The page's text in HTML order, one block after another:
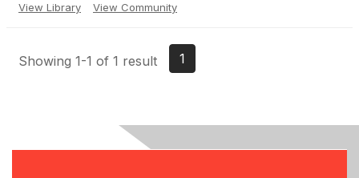
View Library View Community
Showing 1-1 of 1 result 1